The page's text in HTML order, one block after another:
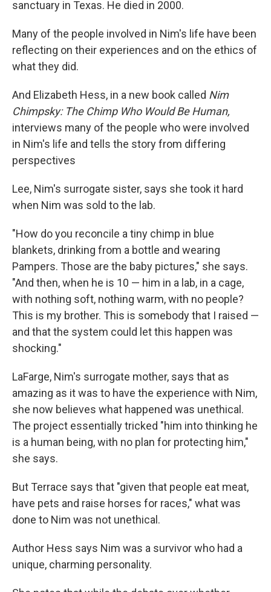
sanctuary in Texas. He died in 2000.
Many of the people involved in Nim's life have been
reflecting on their experiences and on the ethics of
what they did.
And Elizabeth Hess, in a new book called Nim
Chimpsky: The Chimp Who Would Be Human,
interviews many of the people who were involved
in Nim's life and tells the story from differing
perspectives
Lee, Nim's surrogate sister, says she took it hard
when Nim was sold to the lab.
"How do you reconcile a tiny chimp in blue
blankets, drinking from a bottle and wearing
Pampers. Those are the baby pictures," she says.
"And then, when he is 10 — him in a lab, in a cage,
with nothing soft, nothing warm, with no people?
This is my brother. This is somebody that I raised —
and that the system could let this happen was
shocking."
LaFarge, Nim's surrogate mother, says that as
amazing as it was to have the experience with Nim,
she now believes what happened was unethical.
The project essentially tricked "him into thinking he
is a human being, with no plan for protecting him,"
she says.
But Terrace says that "given that people eat meat,
have pets and raise horses for races," what was
done to Nim was not unethical.
Author Hess says Nim was a survivor who had a
unique, charming personality.